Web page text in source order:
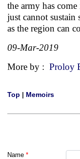
the army has
just cannot sustain
as the region can
09-Mar-2019
More by : Proloy
Top | Memoirs
Name *